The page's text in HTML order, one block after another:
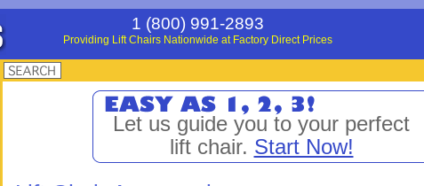
1 (800) 991-2893
Providing Lift Chairs Nationwide at Factory Direct Prices
Let us guide you to your perfect
lift chair. Start Now!